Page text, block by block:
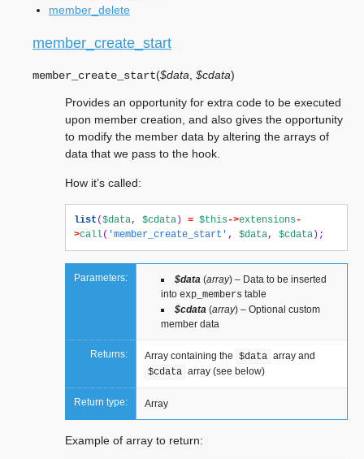
member_delete
member_create_start
member_create_start($data $cdata)
Provides an opportunity for extra code to be executed
upon member creation, and also gives the opportunity
to modify the member data by altering the arrays of
data that we pass to the hook.
How it’s called:
list ($data, $cdata ) = $this->extensions-
>call( 'member_create_start' , $data, $cdata );
Parameters: $data (array) – Data to be inserted
into exp_members table
$cdata (array) – Optional custom
member data
Returns: Array containing the $data array and
$cdata array (see below)
Return type: Array
Example of array to return: